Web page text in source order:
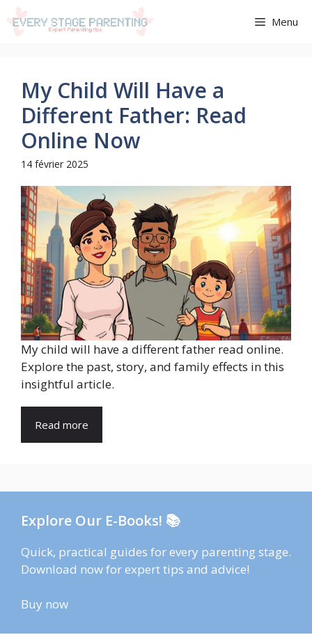
Aller
au
Menu
My Child Will Have a
Different Father: Read
Online Now
14 février 2025
My child will have a different father read online.
Explore the past, story, and family effects in this
insightful article.
Read more
Explore Our E-Books! 📚
Quick, practical guides for every parenting stage.
Download now for expert tips and advice!
Buy now